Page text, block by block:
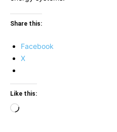
Share this:
Facebook
X
Like this:
Loading…